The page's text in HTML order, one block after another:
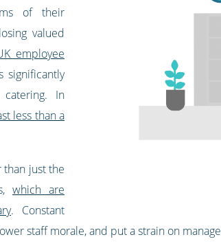
of their
valued
employee
significantly
In
less than a
just the
which are
. Constant
staff morale, and put a strain on